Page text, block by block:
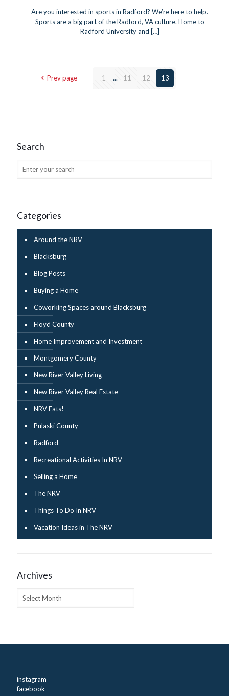
Are you interested in sports in Radford? We’re here to help.
Sports are a big part of the Radford, VA culture. Home to
Radford University and […]
Prev page 1 ... 11 12 13
Search
Categories
Around the NRV
Blacksburg
Blog Posts
Buying a Home
Coworking Spaces around Blacksburg
Floyd County
Home Improvement and Investment
Montgomery County
New River Valley Living
New River Valley Real Estate
NRV Eats!
Pulaski County
Radford
Recreational Activities In NRV
Selling a Home
The NRV
Things To Do In NRV
Vacation Ideas in The NRV
Archives
instagram
facebook